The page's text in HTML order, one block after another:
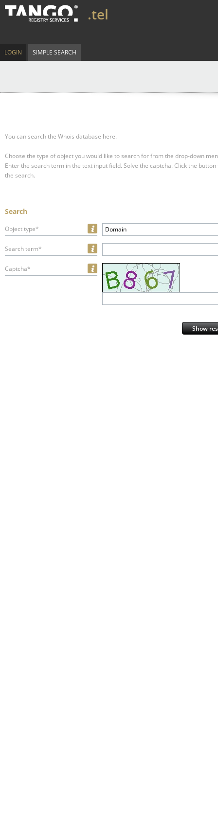
.tel
LOGIN SIMPLE SEARCH
You can search the Whois database here.
Choose the type of object you would like to search for from the drop-down
Enter the search term in the text input field. Solve the captcha. Click the
the search.
Search
Object type* Domain
Search term*
Captcha*